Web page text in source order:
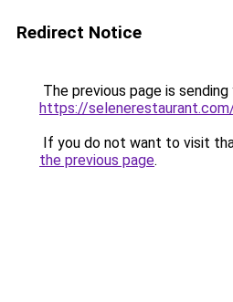
Redirect Notice
The previous page is
https://
If you do not want to visit
the previous page.